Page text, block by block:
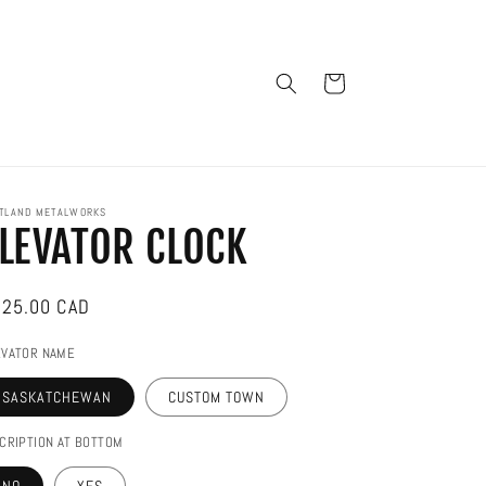
Cart
METALWORKS
CLOCK
CAD
NAME
SASKATCHEWAN CUSTOM TOWN
AT BOTTOM